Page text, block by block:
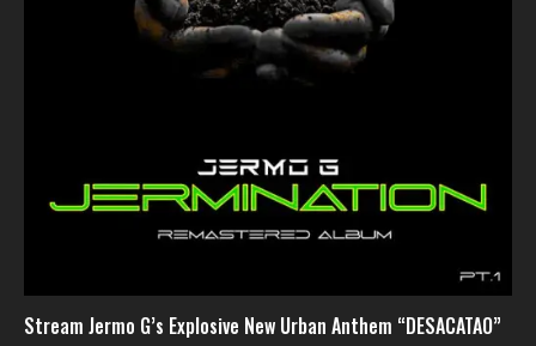
Stream Jermo G’s Explosive New Urban Anthem “DESACATAO”